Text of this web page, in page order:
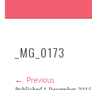
_MG_0173
Previous